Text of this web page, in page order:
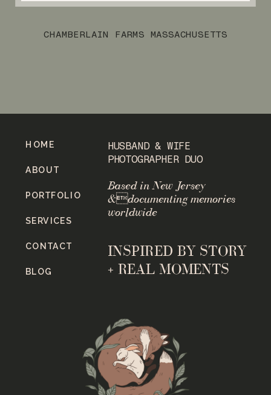
CHAMBERLAIN FARMS MASSACHUSETTS
INSPIRED BY STORY
+ REAL MOMENTS
Based in New Jersey
&documenting memories
worldwide
HUSBAND & WIFE
PHOTOGRAPHER DUO
BLOG
CONTACT
SERVICES
PORTFOLIO
ABOUT
HOME